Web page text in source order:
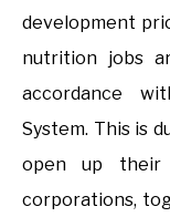
development
nutrition jobs
accordance
System. This is
open up their
corporations,